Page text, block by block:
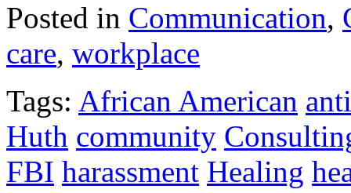
Posted in Communication,
care, workplace
Tags: African American
Huth community
FBI harassment Healing